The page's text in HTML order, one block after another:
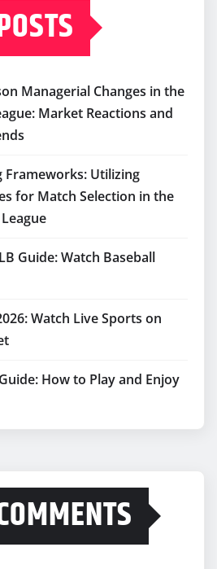
Managerial Changes in the
Market Reactions and
Frameworks: Utilizing
for Match Selection in the
Guide: Watch Baseball
Watch Live Sports on
How to Play and Enjoy